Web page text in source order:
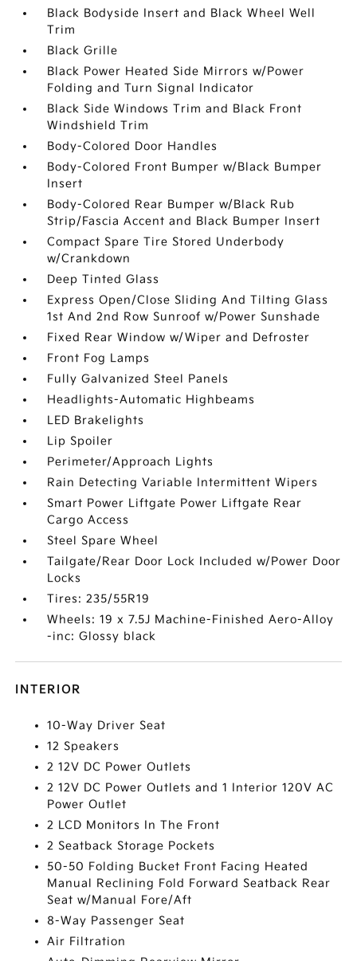
Black Bodyside Insert and Black Wheel Well
Trim
Black Grille
Black Power Heated Side Mirrors w/Power
Folding and Turn Signal Indicator
Black Side Windows Trim and Black Front
Windshield Trim
Body-Colored Door Handles
Body-Colored Front Bumper w/Black Bumper
Insert
Body-Colored Rear Bumper w/Black Rub
Strip/Fascia Accent and Black Bumper Insert
Compact Spare Tire Stored Underbody
w/Crankdown
Deep Tinted Glass
Express Open/Close Sliding And Tilting Glass
1st And 2nd Row Sunroof w/Power Sunshade
Fixed Rear Window w/Wiper and Defroster
Front Fog Lamps
Fully Galvanized Steel Panels
Headlights-Automatic Highbeams
LED Brakelights
Lip Spoiler
Perimeter/Approach Lights
Rain Detecting Variable Intermittent Wipers
Smart Power Liftgate Power Liftgate Rear
Cargo Access
Steel Spare Wheel
Tailgate/Rear Door Lock Included w/Power Door
Locks
Tires: 235/55R19
Wheels: 19 x 7.5J Machine-Finished Aero-Alloy
-inc: Glossy black
INTERIOR
10-Way Driver Seat
12 Speakers
2 12V DC Power Outlets
2 12V DC Power Outlets and 1 Interior 120V AC
Power Outlet
2 LCD Monitors In The Front
2 Seatback Storage Pockets
50-50 Folding Bucket Front Facing Heated
Manual Reclining Fold Forward Seatback Rear
Seat w/Manual Fore/Aft
8-Way Passenger Seat
Air Filtration